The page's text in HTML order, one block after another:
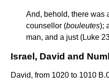
And, behold, there was
counsellor (bouleutes);
man, and a just (Luke
Israel, David and
David, from 1020 to 1010